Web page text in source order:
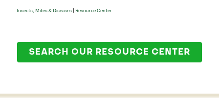
Insects, Mites & Diseases Resource Center
SEARCH OUR RESOURCE CENTER